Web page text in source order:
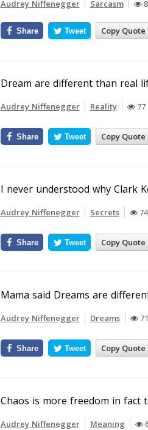
Audrey Niffenegger Sarcasm
Copy Quote
Share Tweet
Dream are different than real
Audrey Niffenegger Reality 77
Copy Quote
Share Tweet
I never understood why Clark
Audrey Niffenegger Secrets 74
Copy Quote
Share Tweet
Mama said Dreams are
Audrey Niffenegger Dreams 71
Copy Quote
Share Tweet
Chaos is more freedom in fact
Audrey Niffenegger Meaning